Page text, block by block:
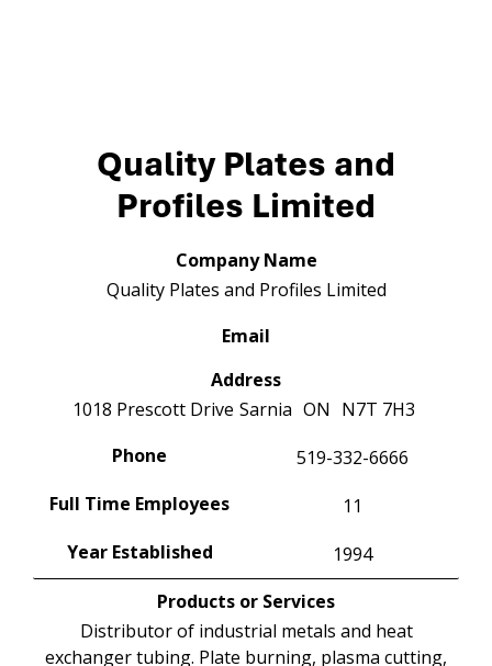
Quality Plates and
Profiles Limited
Company Name
Quality Plates and Profiles Limited
Email
Address
1018 Prescott Drive Sarnia ON N7T 7H3
Phone
519-332-6666
Full Time Employees
11
Year Established
1994
Products or Services
Distributor of industrial metals and heat
exchanger tubing. Plate burning, plasma cutting,